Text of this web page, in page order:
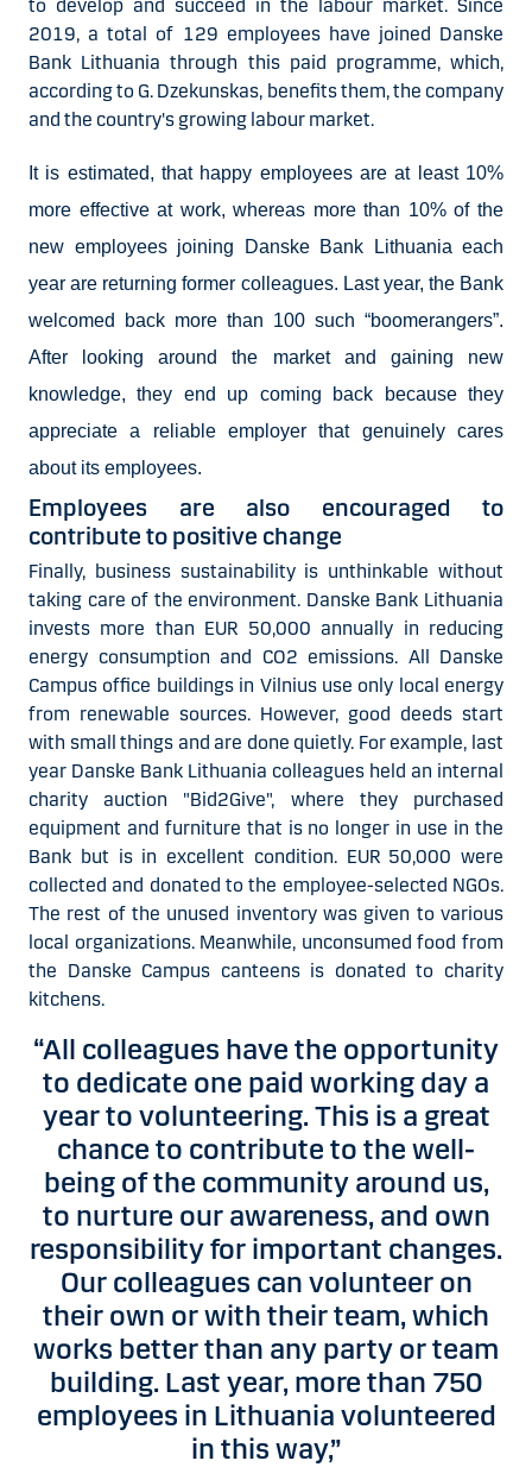
to develop and succeed in the labour market. Since
2019, a total of 129 employees have joined Danske
Bank Lithuania through this paid programme, which,
according to G. Dzekunskas, benefits them, the company
and the country's growing labour market.
It is estimated, that happy employees are at least 10%
more effective at work, whereas more than 10% of the
new employees joining Danske Bank Lithuania each
year are returning former colleagues. Last year, the Bank
welcomed back more than 100 such “boomerangers”.
After looking around the market and gaining new
knowledge, they end up coming back because they
appreciate a reliable employer that genuinely cares
about its employees.
Employees are also encouraged to
contribute to positive change
Finally, business sustainability is unthinkable without
taking care of the environment. Danske Bank Lithuania
invests more than EUR 50,000 annually in reducing
energy consumption and CO2 emissions. All Danske
Campus office buildings in Vilnius use only local energy
from renewable sources. However, good deeds start
with small things and are done quietly. For example, last
year Danske Bank Lithuania colleagues held an internal
charity auction "Bid2Give", where they purchased
equipment and furniture that is no longer in use in the
Bank but is in excellent condition. EUR 50,000 were
collected and donated to the employee-selected NGOs.
The rest of the unused inventory was given to various
local organizations. Meanwhile, unconsumed food from
the Danske Campus canteens is donated to charity
kitchens.
“All colleagues have the opportunity
to dedicate one paid working day a
year to volunteering. This is a great
chance to contribute to the well-
being of the community around us,
to nurture our awareness, and own
responsibility for important changes.
Our colleagues can volunteer on
their own or with their team, which
works better than any party or team
building. Last year, more than 750
employees in Lithuania volunteered
in this way,”